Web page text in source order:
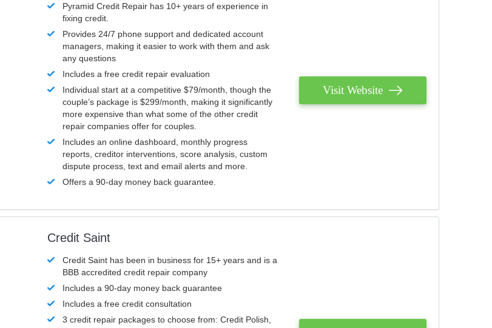
Pyramid Credit Repair has 10+ years of experience in
fixing credit.
Provides 24/7 phone support and dedicated account
managers, making it easier to work with them and ask
any questions
Includes a free credit repair evaluation
Individual start at a competitive $79/month, though the
couple’s package is $299/month, making it significantly
more expensive than what some of the other credit
repair companies offer for couples.
Includes an online dashboard, monthly progress
reports, creditor interventions, score analysis, custom
dispute process, text and email alerts and more.
Offers a 90-day money back guarantee.
Visit Website
Credit Saint
Credit Saint has been in business for 15+ years and is a
BBB accredited credit repair company
Includes a 90-day money back guarantee
Includes a free credit consultation
3 credit repair packages to choose from: Credit Polish,